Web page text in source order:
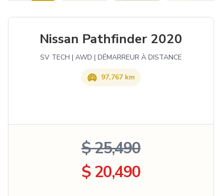
Nissan Pathfinder 2020
SV TECH | AWD | DÉMARREUR À DISTANCE
97,767 km
$ 25,490
$ 20,490